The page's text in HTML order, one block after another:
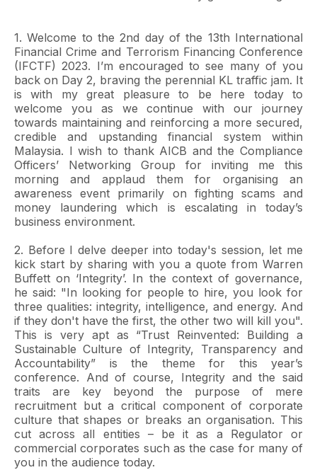
1. Welcome to the 2nd day of the 13th International
Financial Crime and Terrorism Financing Conference
(IFCTF) 2023. I’m encouraged to see many of you
back on Day 2, braving the perennial KL traffic jam. It
is with my great pleasure to be here today to
welcome you as we continue with our journey
towards maintaining and reinforcing a more secured,
credible and upstanding financial system within
Malaysia. I wish to thank AICB and the Compliance
Officers’ Networking Group for inviting me this
morning and applaud them for organising an
awareness event primarily on fighting scams and
money laundering which is escalating in today’s
business environment.
2. Before I delve deeper into today's session, let me
kick start by sharing with you a quote from Warren
Buffett on ‘Integrity’. In the context of governance,
he said: "In looking for people to hire, you look for
three qualities: integrity, intelligence, and energy. And
if they don't have the first, the other two will kill you".
This is very apt as “Trust Reinvented: Building a
Sustainable Culture of Integrity, Transparency and
Accountability” is the theme for this year’s
conference. And of course, Integrity and the said
traits are key beyond the purpose of mere
recruitment but a critical component of corporate
culture that shapes or breaks an organisation. This
cut across all entities – be it as a Regulator or
commercial corporates such as the case for many of
you in the audience today.